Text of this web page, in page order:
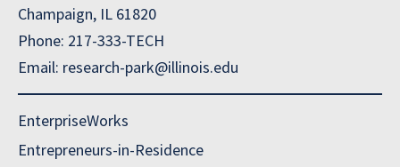
Champaign, IL 61820
Phone: 217-333-TECH
Email: research-park@illinois.edu
EnterpriseWorks
Entrepreneurs-in-Residence